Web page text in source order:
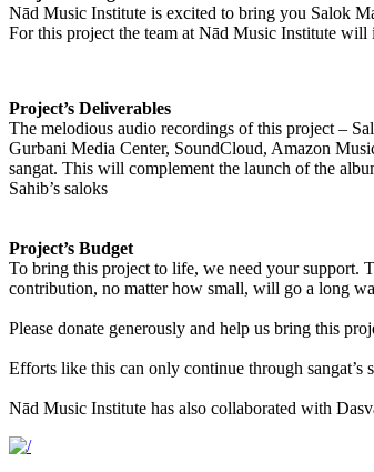
Nād Music Institute is excited to bring you Salok
For this project the team at Nād Music Institute
Project’s Deliverables
The melodious audio recordings of this project –
Gurbani Media Center, SoundCloud, Amazon
sangat. This will complement the launch of the
Sahib’s saloks
Project’s Budget
To bring this project to life, we need your support.
contribution, no matter how small, will go a long
​Please donate generously and help us bring this
​Efforts like this can only continue through
Nād Music Institute has also collaborated with